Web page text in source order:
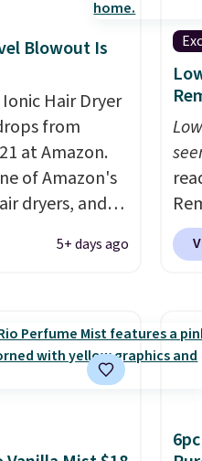
Blowout Is
Hair Dryer
from
at Amazon.
of Amazon's
dryers, and
comparing it
that cost
and
attachments.
5+ days ago